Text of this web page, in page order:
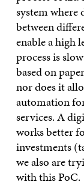
system where
between
enable a high
process is
based on
nor does it
automation
services. A
works better
investments
we also are
with this PoC.